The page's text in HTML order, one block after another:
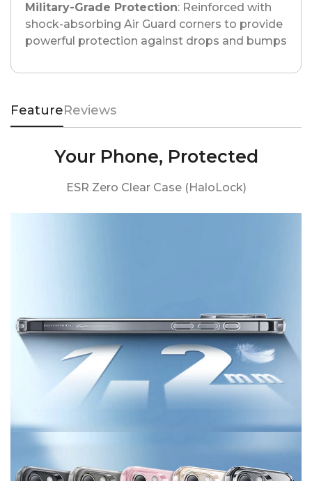
Military-Grade Protection: Reinforced with
shock-absorbing Air Guard corners to provide
powerful protection against drops and bumps
FeatureReviews
Your Phone, Protected
ESR Zero Clear Case (HaloLock)